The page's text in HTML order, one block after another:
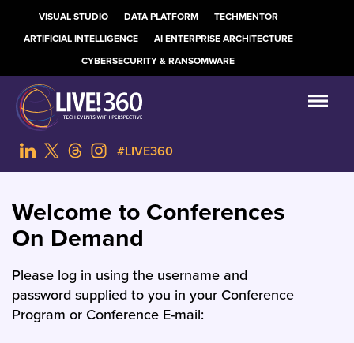
VISUAL STUDIO DATA PLATFORM
TECHMENTOR
ARTIFICIAL INTELLIGENCE
AI ENTERPRISE ARCHITECTURE
CYBERSECURITY & RANSOMWARE
#LIVE360
Welcome to Conferences
On Demand
Please log in using the username and
password supplied to you in your Conference
Program or Conference E-mail: